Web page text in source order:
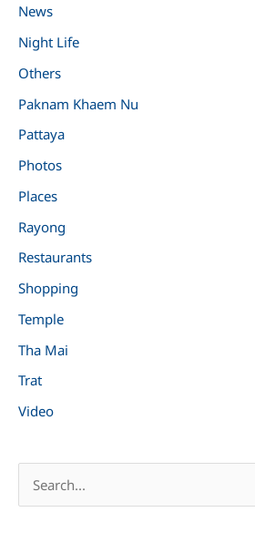
News
Night Life
Others
Paknam Khaem Nu
Pattaya
Photos
Places
Rayong
Restaurants
Shopping
Temple
Tha Mai
Trat
Video
e